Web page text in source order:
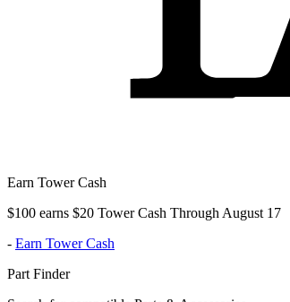
Earn Tower Cash
$100 earns $20 Tower Cash Through August 17
- Earn Tower Cash
Part Finder